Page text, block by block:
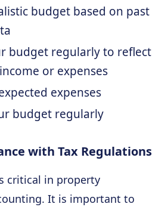
budget based on past
budget regularly to reflect
or expenses
expenses
budget regularly
with Tax Regulations
critical in property
It is important to